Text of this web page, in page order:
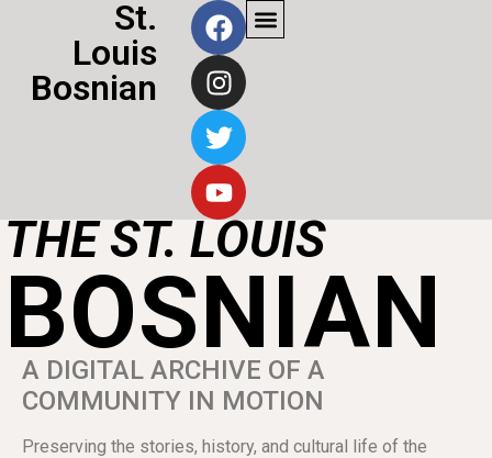
St.
Louis
Bosnian
THE ST. LOUIS
BOSNIAN
A DIGITAL ARCHIVE OF A
COMMUNITY IN MOTION
Preserving the stories, history, and cultural life of the